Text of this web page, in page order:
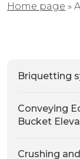
Home page »
Briquetting
Conveying
Bucket
Crushing